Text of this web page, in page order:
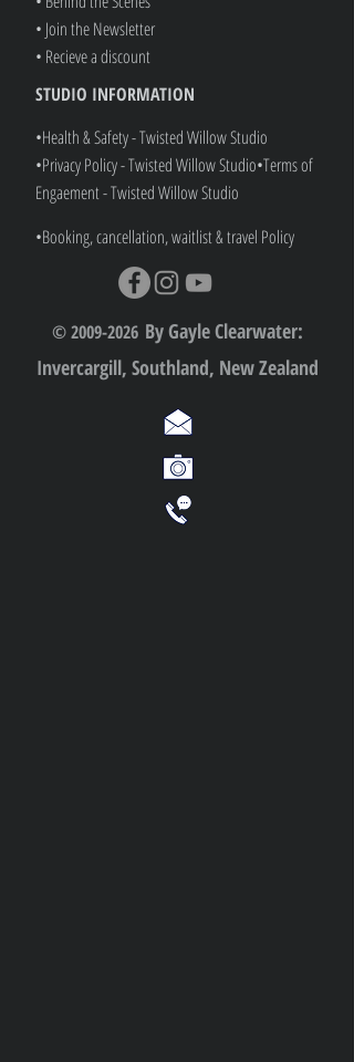
• Join the Newsletter
• Recieve a discount
STUDIO INFORMATION
•Health & Safety - Twisted Willow Studio
•Privacy Policy - Twisted Willow Studio•Terms of
Engaement - Twisted Willow Studio
•Booking, cancellation, waitlist & travel Policy
© 2009-2026 By Gayle Clearwater:
Invercargill, Southland, New Zealand